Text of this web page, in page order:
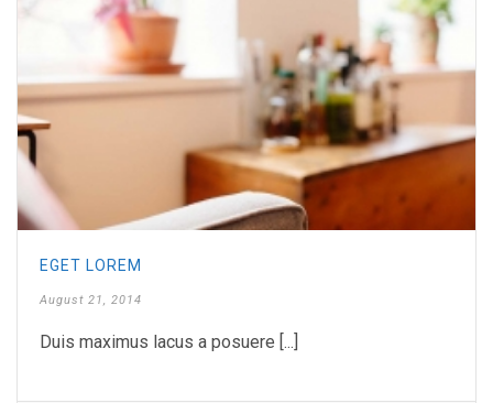
EGET LOREM
August 21, 2014
Duis maximus lacus a posuere [...]